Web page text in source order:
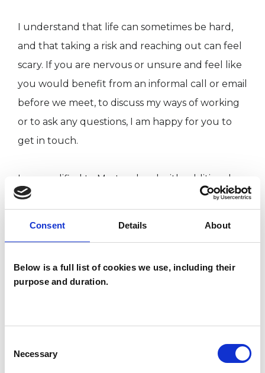
Consent Details About
Below is a full list of cookies we use, including their
purpose and duration.
Selection
Necessary
I understand that life can sometimes be hard,
and that taking a risk and reaching out can feel
scary. If you are nervous or unsure and feel like
you would benefit from an informal call or email
before we meet, to discuss my ways of working
or to ask any questions, I am happy for you to
get in touch.
I am qualified to Masters level with additional
training in Jungian clinical concepts. My current
Email: laura.anne.mcguinness@gmail.com
I WORK WITH
Individuals